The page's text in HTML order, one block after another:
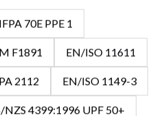
70E PPE 1
F1891 EN/ISO 11611
2112 EN/ISO 1149-3
NZS 4399:1996 UPF 50+
FR/ARC range, our
with expert guidance and
solutions.
Browse Catalogue